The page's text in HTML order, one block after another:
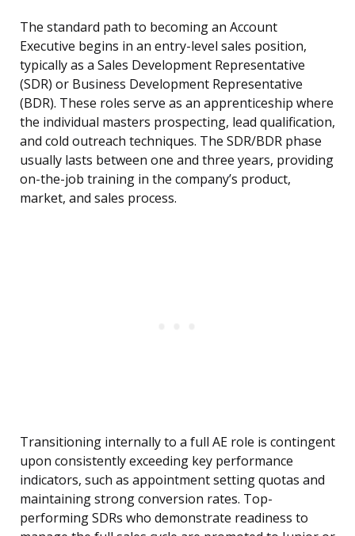
The standard path to becoming an Account
Executive begins in an entry-level sales position,
typically as a Sales Development Representative
(SDR) or Business Development Representative
(BDR). These roles serve as an apprenticeship where
the individual masters prospecting, lead qualification,
and cold outreach techniques. The SDR/BDR phase
usually lasts between one and three years, providing
on-the-job training in the company’s product,
market, and sales process.
Transitioning internally to a full AE role is contingent
upon consistently exceeding key performance
indicators, such as appointment setting quotas and
maintaining strong conversion rates. Top-
performing SDRs who demonstrate readiness to